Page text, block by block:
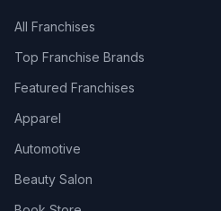
All Franchises
Top Franchise Brands
Featured Franchises
Apparel
Automotive
Beauty Salon